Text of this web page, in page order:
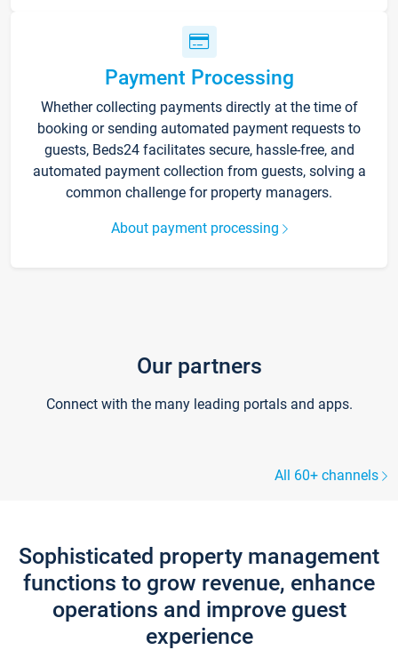
Payment Processing
Whether collecting payments directly at the time of
booking or sending automated payment requests to
guests, Beds24 facilitates secure, hassle-free, and
automated payment collection from guests, solving a
common challenge for property managers.
About payment processing
Our partners
Connect with the many leading portals and apps.
All 60+ channels
Sophisticated property management
functions to grow revenue, enhance
operations and improve guest
experience